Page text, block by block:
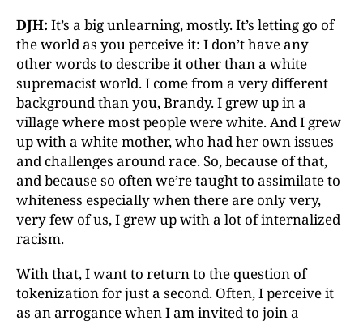
DJH: It’s a big unlearning, mostly. It’s letting go of
the world as you perceive it: I don’t have any
other words to describe it other than a white
supremacist world. I come from a very different
background than you, Brandy. I grew up in a
village where most people were white. And I grew
up with a white mother, who had her own issues
and challenges around race. So, because of that,
and because so often we’re taught to assimilate to
whiteness especially when there are only very,
very few of us, I grew up with a lot of internalized
racism.
With that, I want to return to the question of
tokenization for just a second. Often, I perceive it
as an arrogance when I am invited to join a